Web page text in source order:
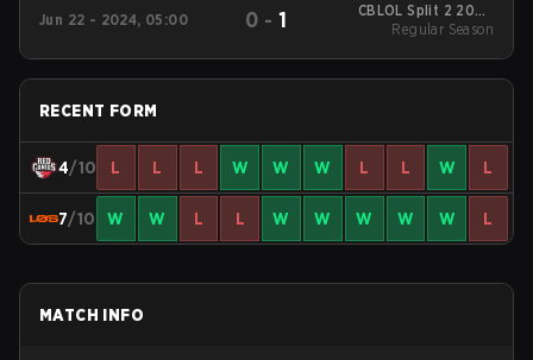
Jun 22 - 2024, 05:00 0 -1
CBLOL Split 2 2024
Regular Season
Regular Season
RECENT FORM
4/10 L L L W W W L L W L
7/10 W W L L W W W W W L
MATCH INFO